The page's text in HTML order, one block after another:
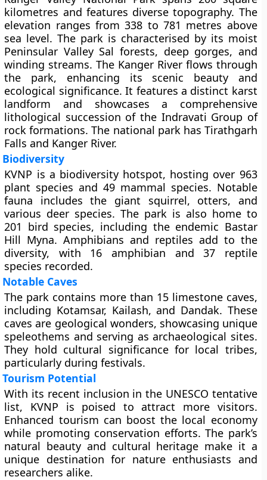
kilometres and features diverse topography. The
elevation ranges from 338 to 781 metres above
sea level. The park is characterised by its moist
Peninsular Valley Sal forests, deep gorges, and
winding streams. The Kanger River flows through
the park, enhancing its scenic beauty and
ecological significance. It features a distinct karst
landform and showcases a comprehensive
lithological succession of the Indravati Group of
rock formations. The national park has Tirathgarh
Falls and Kanger River.
Biodiversity
KVNP is a biodiversity hotspot, hosting over 963
plant species and 49 mammal species. Notable
fauna includes the giant squirrel, otters, and
various deer species. The park is also home to
201 bird species, including the endemic Bastar
Hill Myna. Amphibians and reptiles add to the
diversity, with 16 amphibian and 37 reptile
species recorded.
Notable Caves
The park contains more than 15 limestone caves,
including Kotamsar, Kailash, and Dandak. These
caves are geological wonders, showcasing unique
speleothems and serving as archaeological sites.
They hold cultural significance for local tribes,
particularly during festivals.
Tourism Potential
With its recent inclusion in the UNESCO tentative
list, KVNP is poised to attract more visitors.
Enhanced tourism can boost the local economy
while promoting conservation efforts. The park’s
natural beauty and cultural heritage make it a
unique destination for nature enthusiasts and
researchers alike.